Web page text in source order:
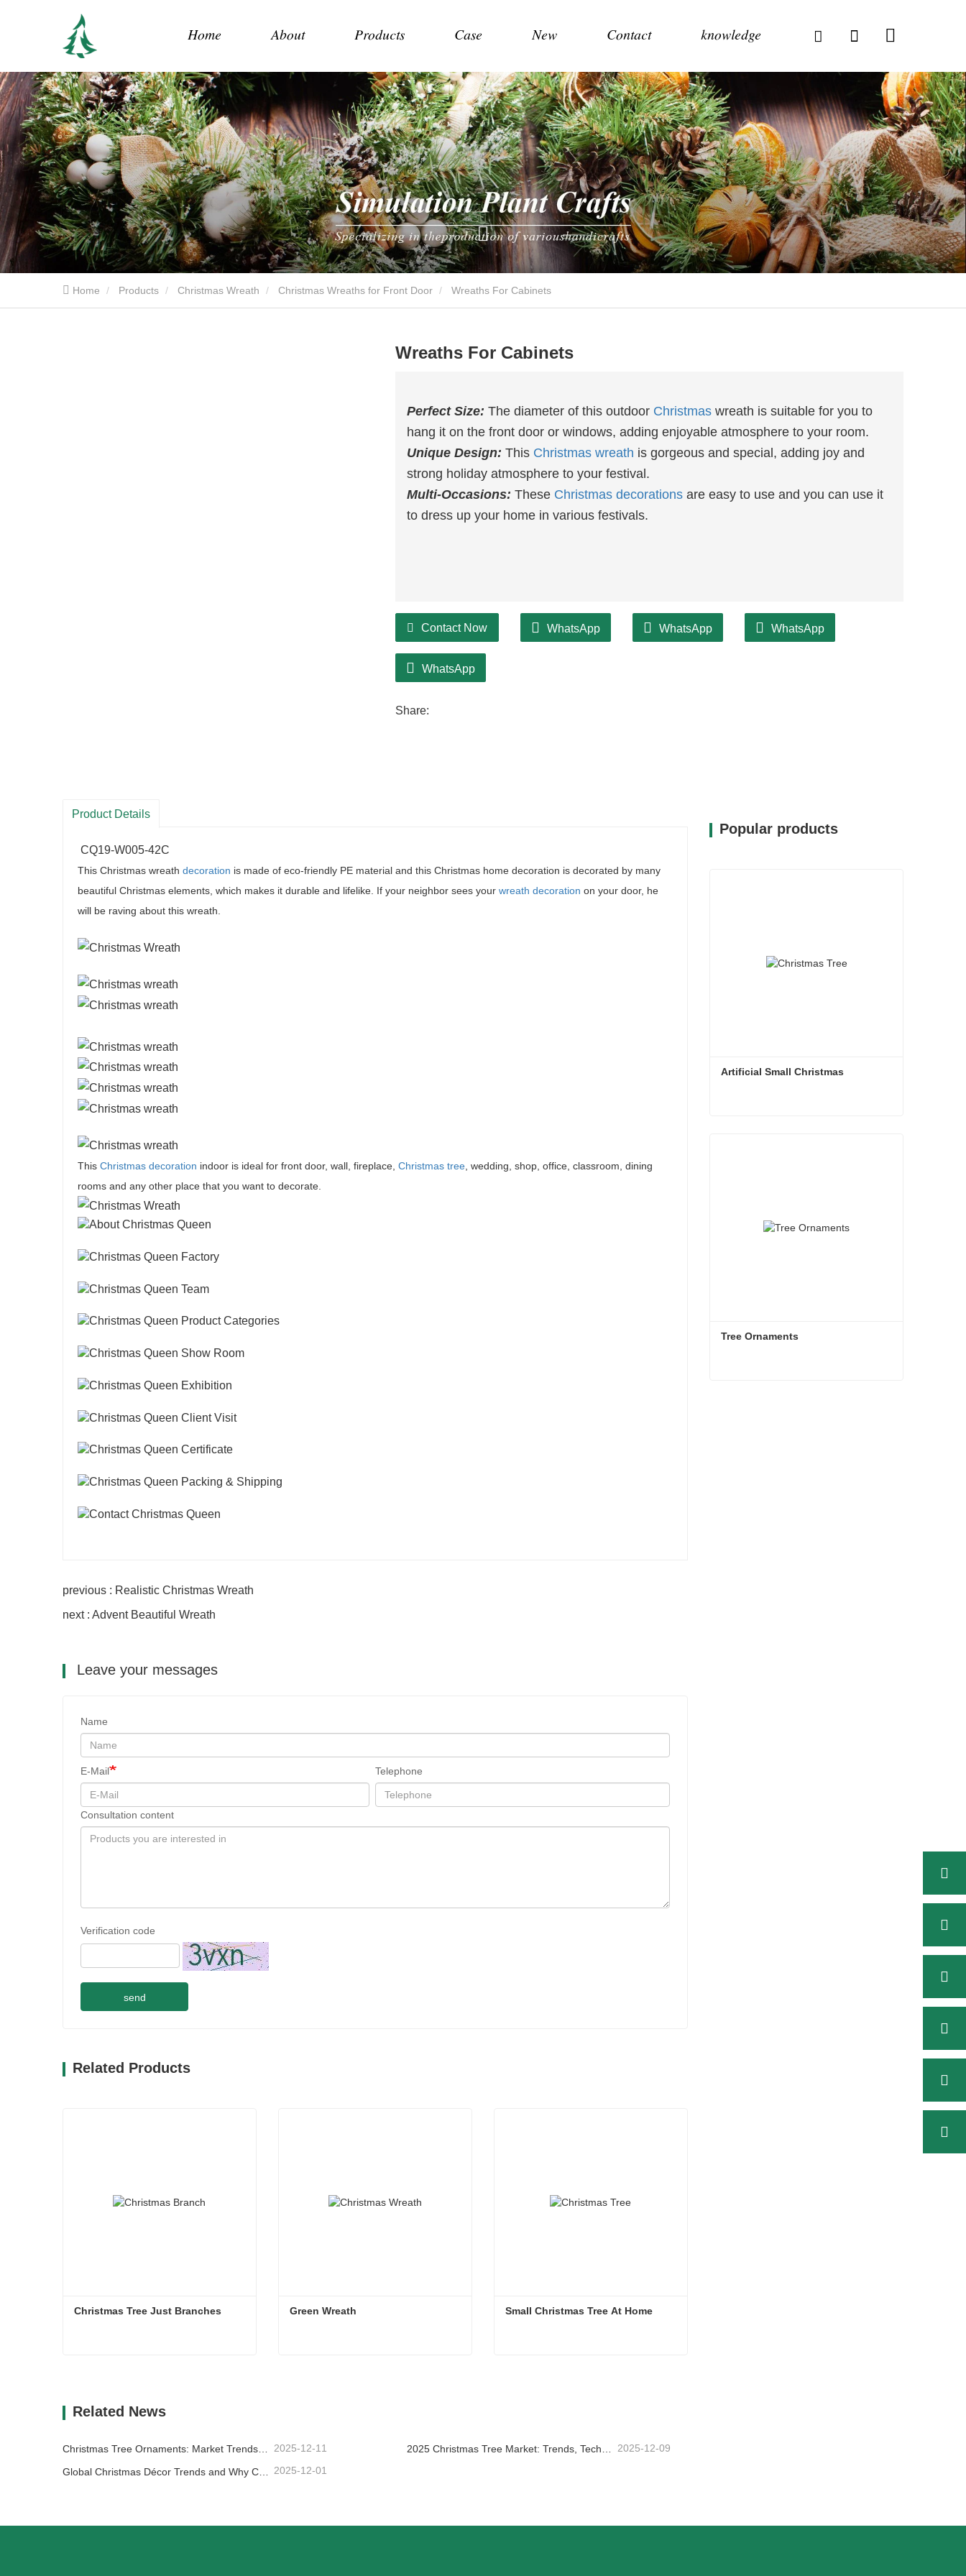
Home About Products Case New Contact knowledge
Home Products Christmas Wreath Christmas Wreaths for Front Door Wreaths For Cabinets
Wreaths For Cabinets
Perfect Size: The diameter of this outdoor Christmaswreath is suitable for you to
hang it on the front door or windows, adding enjoyable atmosphere to your room.
Unique Design: This Christmas wreath is gorgeous and special, adding joy and
strong holiday atmosphere to your festival.
Multi-Occasions: These Christmas decorationsare easy to use and you can use it
to dress up your home in various festivals.
Contact Now WhatsApp WhatsApp WhatsApp
WhatsApp
Share:
Product Details
CQ19-W005-42C
This Christmas wreath decoration is made of eco-friendly PE material and this Christmas home decoration is decorated by many
beautiful Christmas elements, which makes it durable and lifelike. If your neighbor sees your wreath decoration on your door, he
will be raving about this wreath.
This Christmas decoration indoor is ideal for front door, wall, fireplace, Christmas tree , wedding, shop, office, classroom, dining
rooms and any other place that you want to decorate.
previous : Realistic Christmas Wreath
next : Advent Beautiful Wreath
Leave your messages
Name
E-Mail Telephone
Consultation content
Verification code
send
Related Products
Christmas Tree Just Branches Small Christmas Tree At Home
Related News
Christmas Tree Ornaments: Market Trends, Supply Chain Insights & Procurement Guide 2025 2025-12-11 2025 Christmas Tree Market: Trends, Technologies and Procurement Guide for B2B Buyers 2025-12-09
2025-12-01
Popular products
Artificial Small Christmas
Tree Ornaments